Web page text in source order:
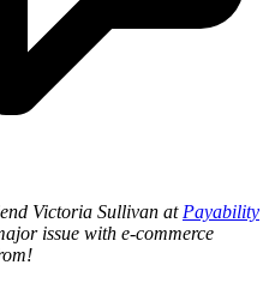
Victoria Sullivan at Payability
issue with e-commerce